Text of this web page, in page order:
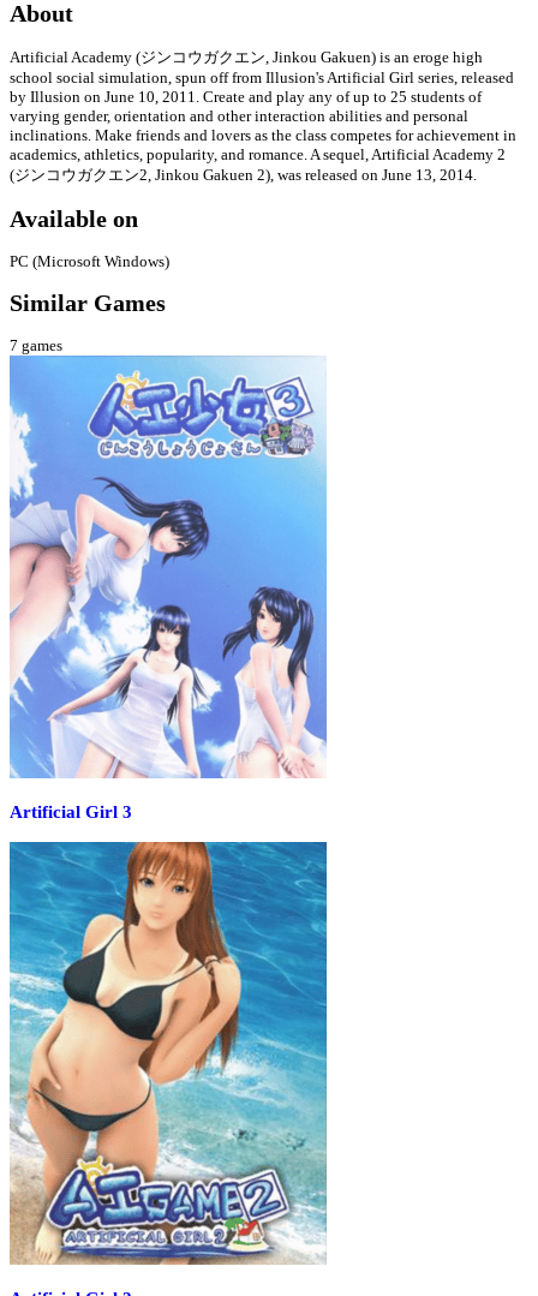
About
Artificial Academy (ジンコウガクエン, Jinkou Gakuen) is an eroge high
school social simulation, spun off from Illusion's Artificial Girl series, released
by Illusion on June 10, 2011. Create and play any of up to 25 students of
varying gender, orientation and other interaction abilities and personal
inclinations. Make friends and lovers as the class competes for achievement in
academics, athletics, popularity, and romance. A sequel, Artificial Academy 2
(ジンコウガクエン2, Jinkou Gakuen 2), was released on June 13, 2014.
Available on
PC (Microsoft Windows)
Similar Games
7 games
Artificial Girl 3